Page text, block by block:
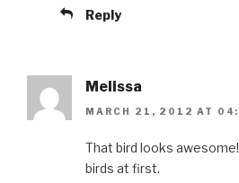
Reply
Melissa
MARCH 21, 2012 AT
That bird looks
birds at first.